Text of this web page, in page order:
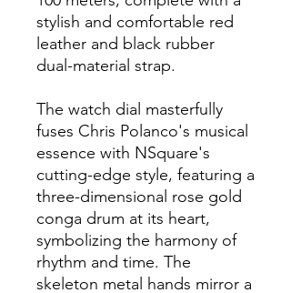
stylish and comfortable red
leather and black rubber
dual-material strap.
The watch dial masterfully
fuses Chris Polanco's musical
essence with NSquare's
cutting-edge style, featuring a
three-dimensional rose gold
conga drum at its heart,
symbolizing the harmony of
rhythm and time. The
skeleton metal hands mirror a